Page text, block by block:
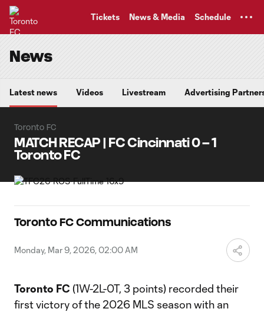
Tickets News & Media Schedule
News
Latest news Videos Livestream Advertising
Toronto FC
MATCH RECAP | FC Cincinnati 0 – 1
Toronto FC
Toronto FC Communications
Monday, Mar 9, 2026, 02:00 AM
Toronto FC (1W-2L-0T, 3 points) recorded their
first victory of the 2026 MLS season with an